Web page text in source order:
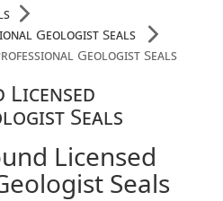
Geologist Seals
Geologist Seals
Seals
Licensed
Seals